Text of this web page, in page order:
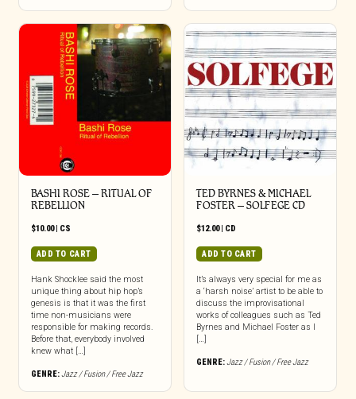
BASHI ROSE – RITUAL OF
REBELLION
$10.00| CS
ADD TO CART
Hank Shocklee said the most
unique thing about hip hop’s
genesis is that it was the first
time non-musicians were
responsible for making records.
Before that, everybody involved
knew what […]
GENRE:Jazz / Fusion / Free Jazz
TED BYRNES & MICHAEL
FOSTER – SOLFEGE CD
$12.00| CD
ADD TO CART
It’s always very special for me as
a ‘harsh noise’ artist to be able to
discuss the improvisational
works of colleagues such as Ted
Byrnes and Michael Foster as I
[…]
GENRE:Jazz / Fusion / Free Jazz